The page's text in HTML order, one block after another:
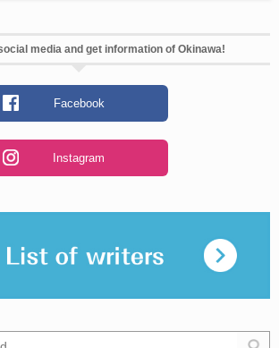
media and get information of Okinawa!
Facebook
Instagram